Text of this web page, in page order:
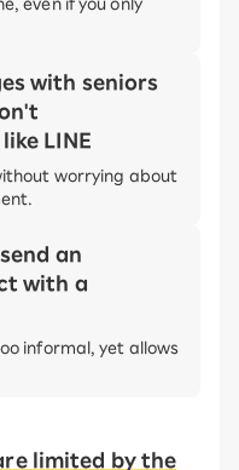
even if you only
with seniors
LINE
worrying about
an
with a
informal, yet allows
limited by the